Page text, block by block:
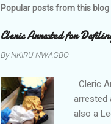
Popular posts from this blog
Cleric Arrested for
ByNKIRU NWAGBO
Cleric
arrested
also a